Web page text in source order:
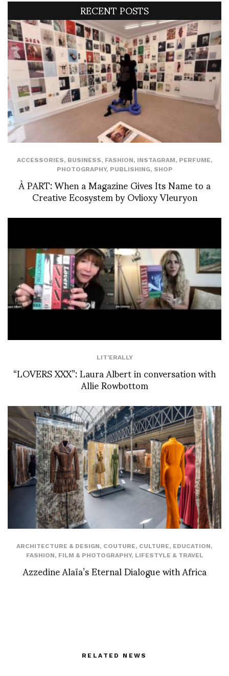
RECENT POSTS
ACCESSORIES, BUSINESS, FASHION, INSTAGRAM, PERFUME,
PHOTOGRAPHY, PUBLISHING, SHOP
À PART: When a Magazine Gives Its Name to a
Creative Ecosystem by Ovlioxy Vleuryon
LIT'ERALLY
“LOVERS XXX”: Laura Albert in conversation with
Allie Rowbottom
ARCHITECTURE & DESIGN, COUTURE, CULTURE, EDUCATION,
FASHION, FILM & PHOTOGRAPHY, LIFESTYLE & TRAVEL
Azzedine Alaïa’s Eternal Dialogue with Africa
RELATED NEWS